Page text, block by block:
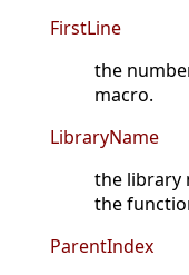
FirstLine
the
macro.
LibraryName
the library
the
ParentIndex